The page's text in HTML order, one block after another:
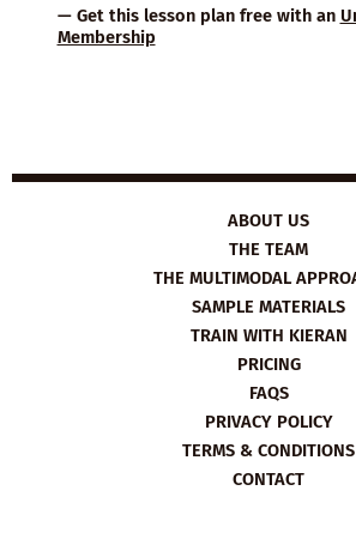
— Get this lesson plan free with an
Membership
ABOUT US
THE TEAM
THE MULTIMODAL
SAMPLE MATERIALS
TRAIN WITH KIERAN
PRICING
FAQS
PRIVACY POLICY
TERMS & CONDITIONS
CONTACT